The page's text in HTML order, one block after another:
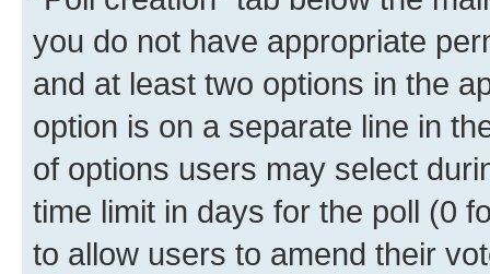
you do not have appropriate
and at least two options in the
option is on a separate line in
of options users may select
time limit in days for the poll (0
to allow users to amend their